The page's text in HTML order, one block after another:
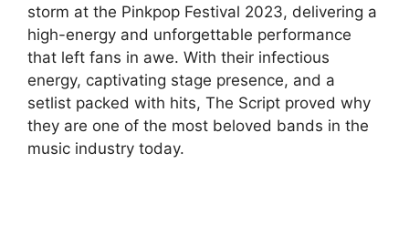
storm at the Pinkpop Festival 2023, delivering a
high-energy and unforgettable performance
that left fans in awe. With their infectious
energy, captivating stage presence, and a
setlist packed with hits, The Script proved why
they are one of the most beloved bands in the
music industry today.